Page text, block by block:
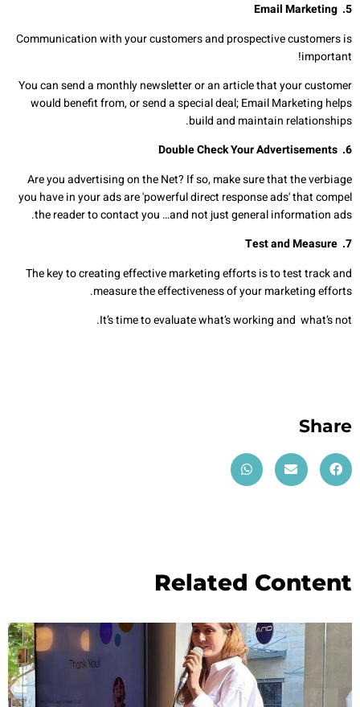
5
.
Email Marketing
Communication with your customers and prospective customers is
important!
You can send a monthly newsletter or an article that your customer
would benefit from, or send a special deal; Email Marketing helps
build and maintain relationships.
6.
Double Check Your Advertisements
Are you advertising on the Net? If so, make sure that the verbiage
you have in your ads are 'powerful direct response ads' that compel
the reader to contact you …and not just general information ads.
7.
Test and Measure
The key to creating effective marketing efforts is to test track and
measure the effectiveness of your marketing efforts.
It’s time to evaluate what’s working and what’s not.
Share
Related Content